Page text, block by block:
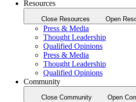
Resources
Close Resources Open
Press & Media
Thought Leadership
Qualified Opinions
Press & Media
Thought Leadership
Qualified Opinions
Community
Close Community Open